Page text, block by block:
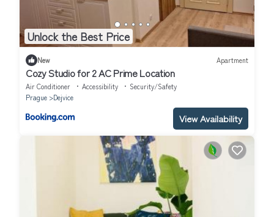
Unlock the Best Price
New Apartment
Cozy Studio for 2 AC Prime Location
Air Conditioner Accessibility
Security/Safety
Prague
Dejvice
View Availability